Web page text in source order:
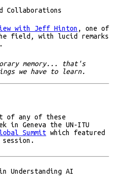
Collaborations
with Jeff Hinton , one of
field, with lucid remarks
memory... that's
we have to learn.
of any of these
in Geneva the UN-ITU
Summit which featured
Understanding AI